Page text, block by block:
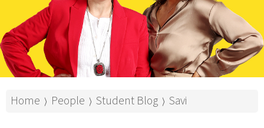
Home ⟩ People ⟩ Student Blog ⟩ Savi